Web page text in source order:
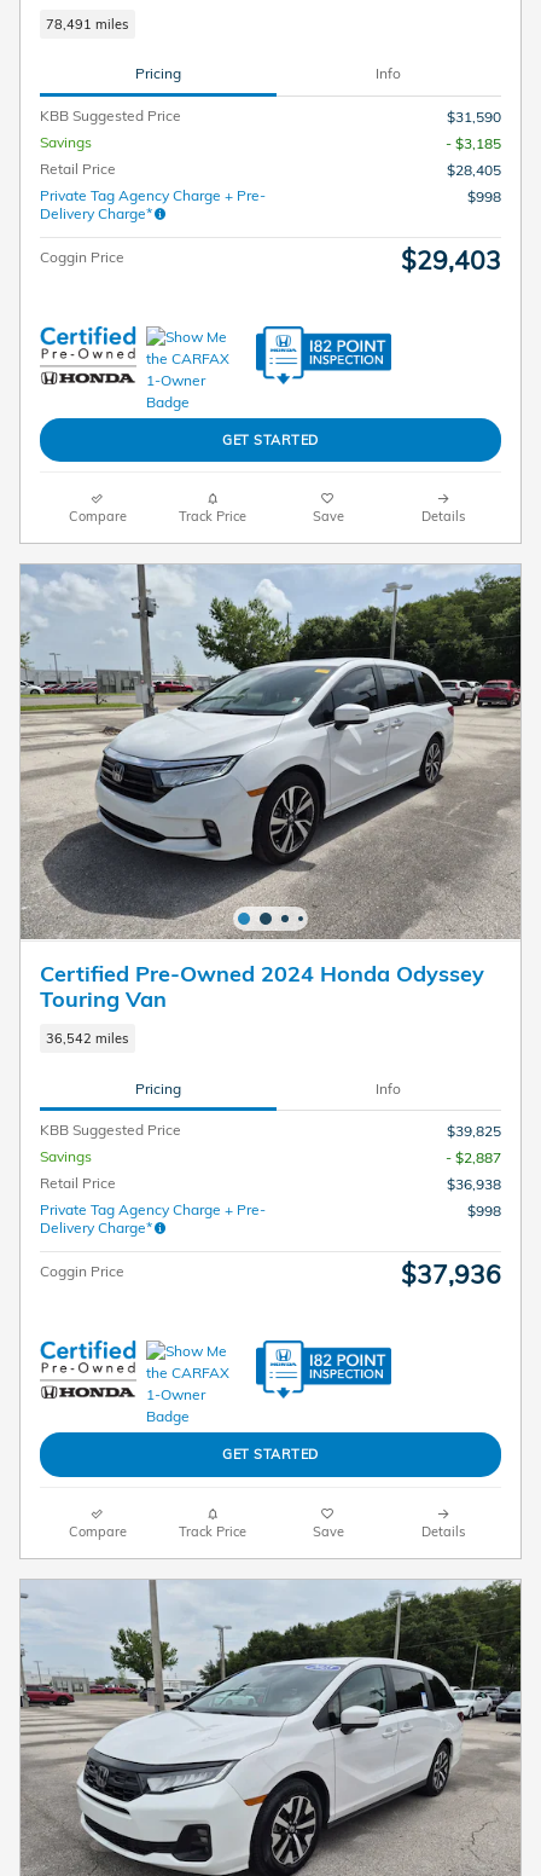
78,491 miles
Pricing Info
KBB Suggested Price
$31,590
Savings
- $3,185
Retail Price
$28,405
Private Tag Agency Charge + Pre-
Delivery Charge*
$998
Coggin Price $29,403
GET STARTED
Compare Track Price Save Details
Certified Pre-Owned 2024 Honda Odyssey
Touring Van
36,542 miles
Pricing Info
KBB Suggested Price
$39,825
Savings
- $2,887
Retail Price
$36,938
Private Tag Agency Charge + Pre-
Delivery Charge*
$998
Coggin Price $37,936
GET STARTED
Compare Track Price Save Details